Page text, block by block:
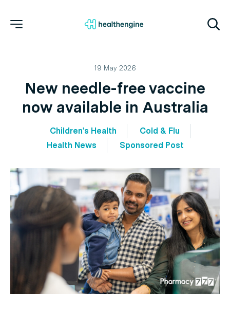
19 May 2026
New needle-free vaccine
now available in Australia
Children's Health
Cold & Flu
Health News
Sponsored Post